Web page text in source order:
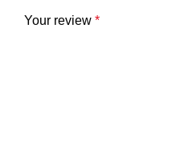
Your review *